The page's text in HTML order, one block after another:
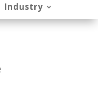
Industry